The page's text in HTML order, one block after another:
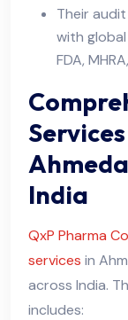
Their
with
FDA,
India
QxP Pharma
services in
across India.
includes: